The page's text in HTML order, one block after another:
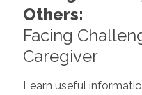
Others:
Facing
Caregiver
Learn useful